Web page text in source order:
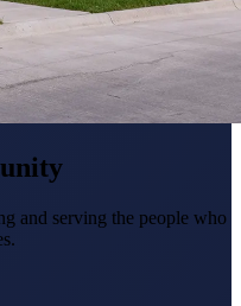
and serving the people who